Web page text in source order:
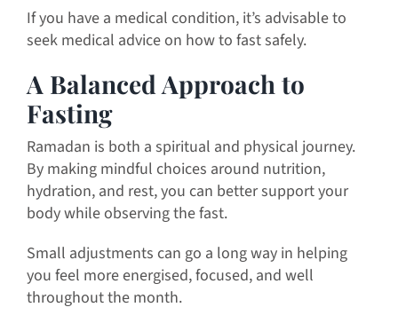
If you have a medical condition, it’s advisable to
seek medical advice on how to fast safely.
A Balanced Approach to
Fasting
Ramadan is both a spiritual and physical journey.
By making mindful choices around nutrition,
hydration, and rest, you can better support your
body while observing the fast.
Small adjustments can go a long way in helping
you feel more energised, focused, and well
throughout the month.